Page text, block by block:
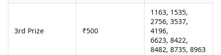
3rd Prize ₹500
1163, 1535,
2756, 3537,
4196,
6623, 8422,
8482, 8735, 8963